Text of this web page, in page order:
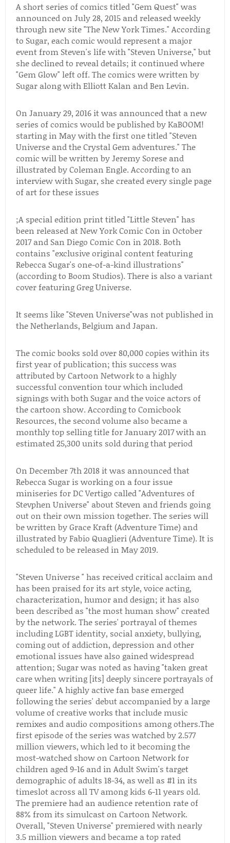
A short series of comics titled "Gem Quest" was
announced on July 28, 2015 and released weekly
through new site "The New York Times." According
to Sugar, each comic would represent a major
event from Steven's life with "Steven Universe," but
she declined to reveal details; it continued where
"Gem Glow" left off. The comics were written by
Sugar along with Elliott Kalan and Ben Levin.
On January 29, 2016 it was announced that a new
series of comics would be published by KaBOOM!
starting in May with the first one titled "Steven
Universe and the Crystal Gem adventures." The
comic will be written by Jeremy Sorese and
illustrated by Coleman Engle. According to an
interview with Sugar, she created every single page
of art for these issues
;A special edition print titled "Little Steven" has
been released at New York Comic Con in October
2017 and San Diego Comic Con in 2018. Both
contains "exclusive original content featuring
Rebecca Sugar's one-of-a-kind illustrations"
(according to Boom Studios). There is also a variant
cover featuring Greg Universe.
It seems like "Steven Universe"was not published in
the Netherlands, Belgium and Japan.
The comic books sold over 80,000 copies within its
first year of publication; this success was
attributed by Cartoon Network to a highly
successful convention tour which included
signings with both Sugar and the voice actors of
the cartoon show. According to Comicbook
Resources, the second volume also became a
monthly top selling title for January 2017 with an
estimated 25,300 units sold during that period
On December 7th 2018 it was announced that
Rebecca Sugar is working on a four issue
miniseries for DC Vertigo called "Adventures of
Stevphen Universe" about Steven and friends going
out on their own mission together. The series will
be written by Grace Kraft (Adventure Time) and
illustrated by Fabio Quaglieri (Adventure Time). It is
scheduled to be released in May 2019.
"Steven Universe " has received critical acclaim and
has been praised for its art style, voice acting,
characterization, humor and design; it has also
been described as "the most human show" created
by the network. The series' portrayal of themes
including LGBT identity, social anxiety, bullying,
coming out of addiction, depression and other
emotional issues have also gained widespread
attention; Sugar was noted as having "taken great
care when writing [its] deeply sincere portrayals of
queer life." A highly active fan base emerged
following the series' debut accompanied by a large
volume of creative works that include music
remixes and audio compositions among others.The
first episode of the series was watched by 2.577
million viewers, which led to it becoming the
most-watched show on Cartoon Network for
children aged 9-16 and in Adult Swim's target
demographic of adults 18-34, as well as #1 in its
timeslot across all TV among kids 6-11 years old.
The premiere had an audience retention rate of
88% from its simulcast on Cartoon Network.
Overall, "Steven Universe" premiered with nearly
3.5 million viewers and became a top rated